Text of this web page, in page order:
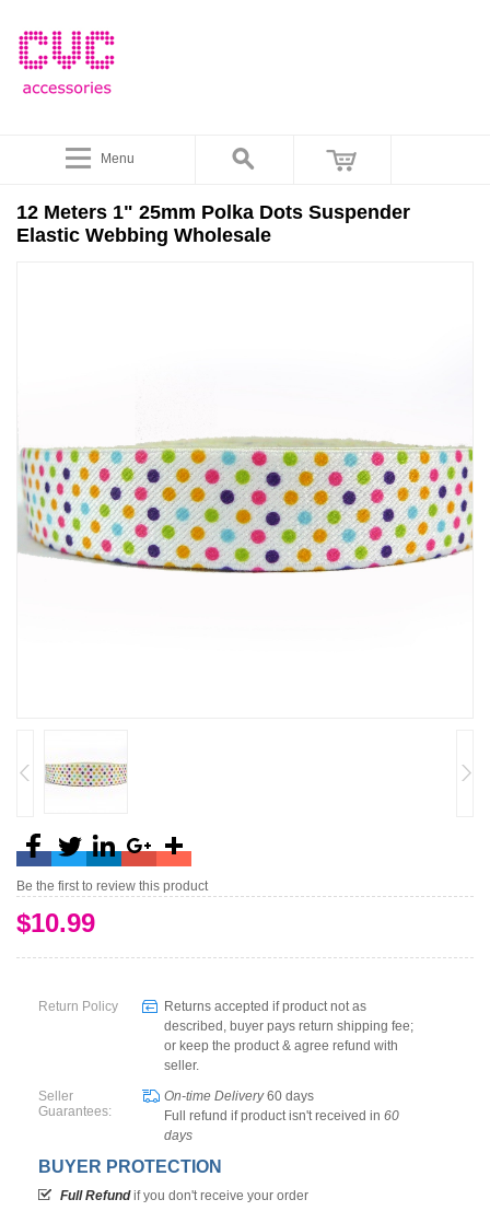
Menu
12 Meters 1" 25mm Polka Dots Suspender
Elastic Webbing Wholesale
Be the first to review this product
$10.99
Return Policy
Returns accepted if product not as
described, buyer pays return shipping fee;
or keep the product & agree refund with
seller.
Seller
Guarantees:
On-time Delivery60 days
Full refund if product isn't received in 60
days
BUYER PROTECTION
Full Refundif you don't receive your order